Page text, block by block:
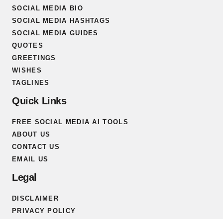
SOCIAL MEDIA BIO
SOCIAL MEDIA HASHTAGS
SOCIAL MEDIA GUIDES
QUOTES
GREETINGS
WISHES
TAGLINES
Quick Links
FREE SOCIAL MEDIA AI TOOLS
ABOUT US
CONTACT US
EMAIL US
Legal
DISCLAIMER
PRIVACY POLICY